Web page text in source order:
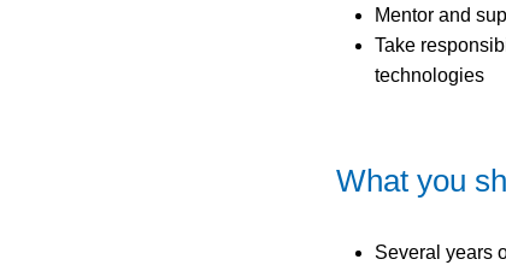
Mentor and
Take
technologies
What you
Several years